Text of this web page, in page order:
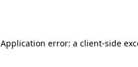
Application error: a client-side